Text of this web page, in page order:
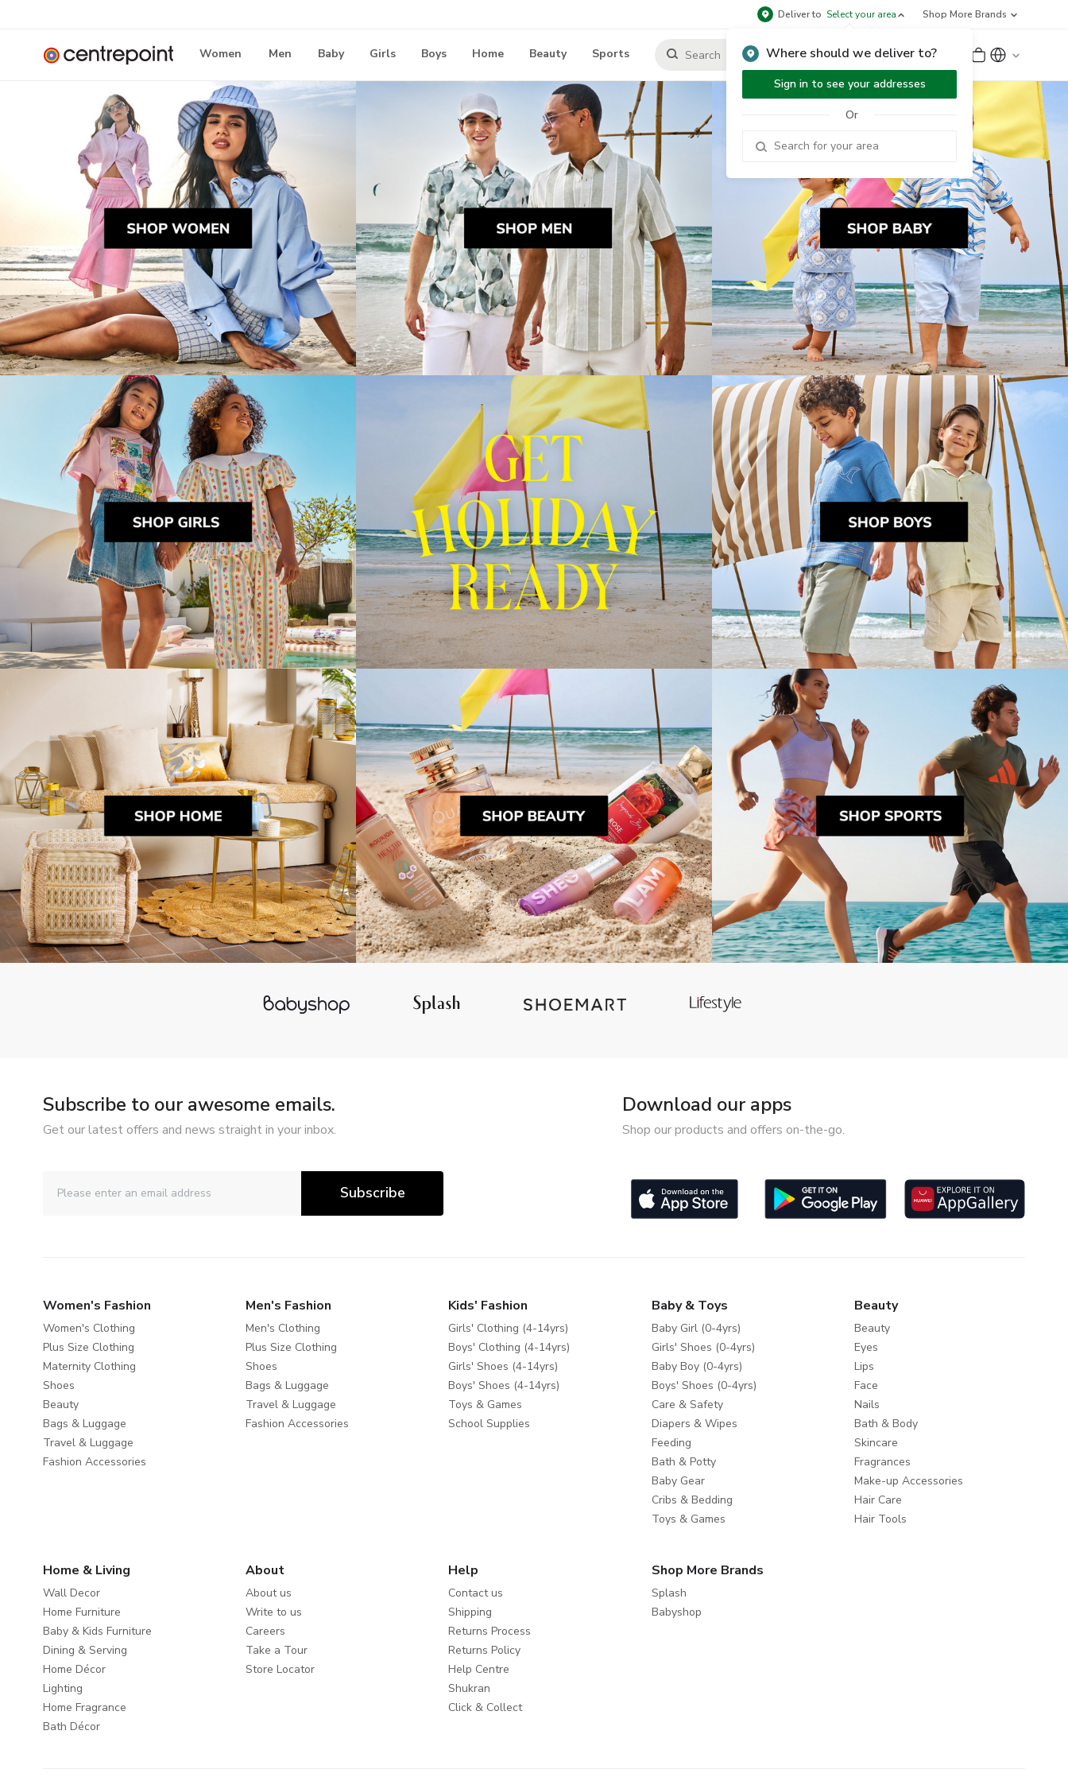
Deliver to Select your area
Where should we deliver to?
Sign in to see your addresses
Or
Shop More Brands
Women Men Baby Girls Boys Home Beauty Sports Sign Up or Sign In
Subscribe to our awesome emails.
Get our latest offers and news straight in your inbox.
Subscribe
Download our apps
Shop our products and offers on-the-go.
Women's Fashion
Women's Clothing
Plus Size Clothing
Maternity Clothing
Shoes
Beauty
Bags & Luggage
Travel & Luggage
Fashion Accessories
Men's Fashion
Men's Clothing
Plus Size Clothing
Shoes
Bags & Luggage
Travel & Luggage
Fashion Accessories
Kids' Fashion
Girls' Clothing (4-14yrs)
Boys' Clothing (4-14yrs)
Girls' Shoes (4-14yrs)
Boys' Shoes (4-14yrs)
Toys & Games
School Supplies
Baby & Toys
Baby Girl (0-4yrs)
Girls' Shoes (0-4yrs)
Baby Boy (0-4yrs)
Boys' Shoes (0-4yrs)
Care & Safety
Diapers & Wipes
Feeding
Bath & Potty
Baby Gear
Cribs & Bedding
Toys & Games
Beauty
Beauty
Eyes
Lips
Face
Nails
Bath & Body
Skincare
Fragrances
Make-up Accessories
Hair Care
Hair Tools
Home & Living
Wall Decor
Home Furniture
Baby & Kids Furniture
Dining & Serving
Home Décor
Lighting
Home Fragrance
Bath Décor
About
About us
Write to us
Careers
Take a Tour
Store Locator
Help
Contact us
Shipping
Returns Process
Returns Policy
Help Centre
Shukran
Click & Collect
Shop More Brands
Splash
Babyshop